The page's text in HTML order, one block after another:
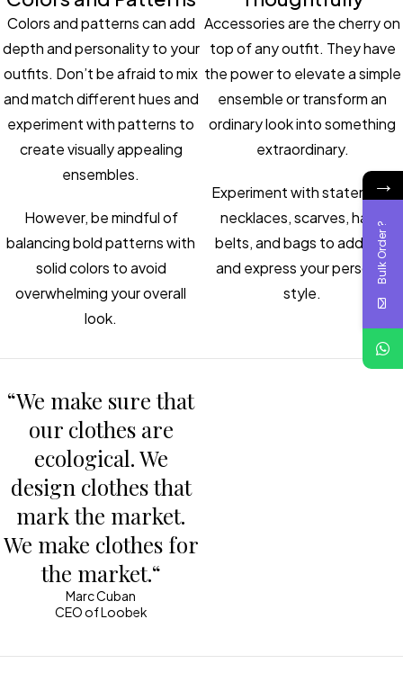
Colors and patterns can add
depth and personality to your
outfits. Don’t be afraid to mix
and match different hues and
experiment with patterns to
create visually appealing
ensembles.
However, be mindful of
balancing bold patterns with
solid colors to avoid
overwhelming your overall
look.
Accessories are the cherry on
top of any outfit. They have
the power to elevate a simple
ensemble or transform an
ordinary look into something
extraordinary.
Experiment with statement
necklaces, scarves, hats,
belts, and bags to add flair
and express your personal
style.
“We make sure that
our clothes are
ecological. We
design clothes that
mark the market.
We make clothes for
the market.“
Marc Cuban
CEO of Loobek
→
Bulk Order ?